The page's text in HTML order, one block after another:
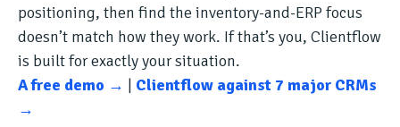
positioning, then find the inventory-and-ERP focus
doesn’t match how they work. If that’s you, Clientflow
is built for exactly your situation.
A free demo → | Clientflow against 7 major CRMs
→